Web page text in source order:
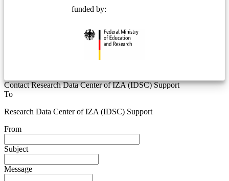
funded by:
Contact Research Data Center of IZA (IDSC) Support
To
Research Data Center of IZA (IDSC) Support
From
Subject
Message